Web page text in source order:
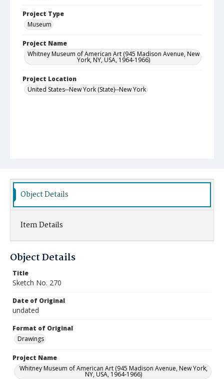
Project Type
Museum
Project Name
Whitney Museum of American Art (945 Madison Avenue, New
York, NY, USA, 1964-1966)
Project Location
United States--New York (State)--New York
Object Details
Item Details
Object Details
Title
Sketch No. 270
Date of Original
undated
Format of Original
Drawings
Project Name
Whitney Museum of American Art (945 Madison Avenue, New York,
NY, USA, 1964-1966)